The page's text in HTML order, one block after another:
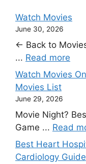
Watch Movies
June 30, 2026
← Back to
... Read more
Watch Movies
Movies List
June 29, 2026
Movie Night?
Game ... Read
Best Heart
Cardiology Guide